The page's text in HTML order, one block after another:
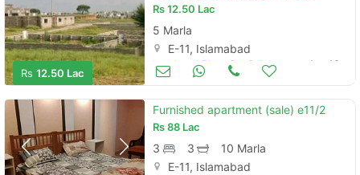
Rs 12.50 Lac
Rs12.50 Lac
5 Marla
E-11, Islamabad
Land and Plots for Sale Aug 16
Furnished apartment (sale) e11/2
Rs88 Lac
3 3
10 Marla
E-11, Islamabad